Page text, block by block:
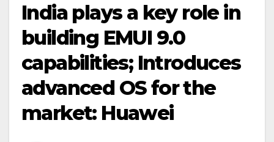
India plays a key role in
building EMUI 9.0
capabilities; Introduces
advanced OS for the
market: Huawei